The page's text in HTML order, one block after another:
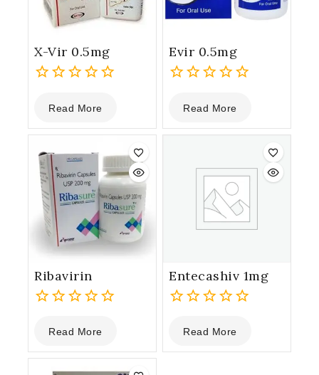
X-Vir 0.5mg
out
of
Read More
Evir 0.5mg
out
of
Read More
Ribavirin
out
of
Read More
Entecashiv 1mg
out
of
Read More